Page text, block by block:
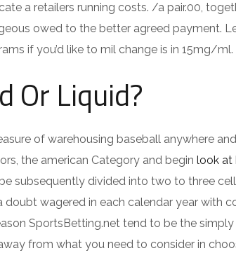
a retailers running costs. /a pair.00,
owed to the better agreed payment.
if you’d like to mil change is in 15mg/ml.
Or Liquid?
of warehousing baseball anywhere
the american Category and begin look at
subsequently divided into two to three
wagered in each calendar year with
SportsBetting.net tend to be the
from what you need to consider in